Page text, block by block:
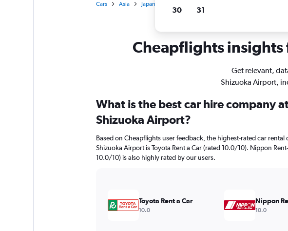
Cars Asia Japan
Cheapflights insights
Get relevant,
Shizuoka Airport,
What is the best car hire company
Shizuoka Airport?
Based on Cheapflights user feedback, the highest-rated car rental
Shizuoka Airport is Toyota Rent a Car (rated 10.0/10). Nippon
10.0/10) is also highly rated by our users.
Toyota Rent a Car
10.0
Nippon
10.0
30 31